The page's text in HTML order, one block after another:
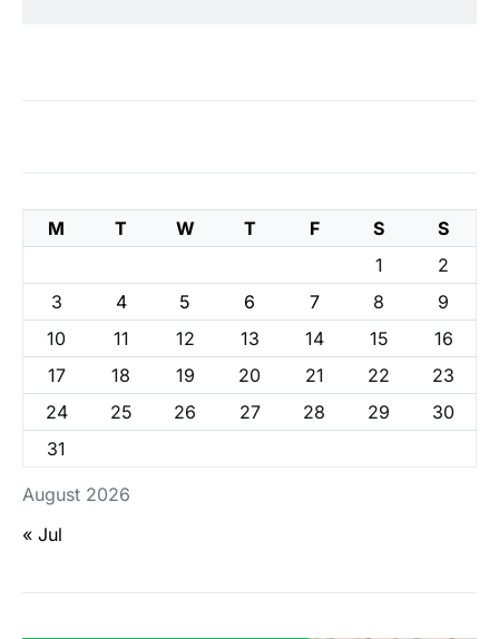
August 2026
M T W T F S
S
1
2
3
4 5 6 7 8
9
10
11 12 13 14 15
16
17
18 19 20 21 22
23
24
25 26 27 28 29
30
31
« Jul